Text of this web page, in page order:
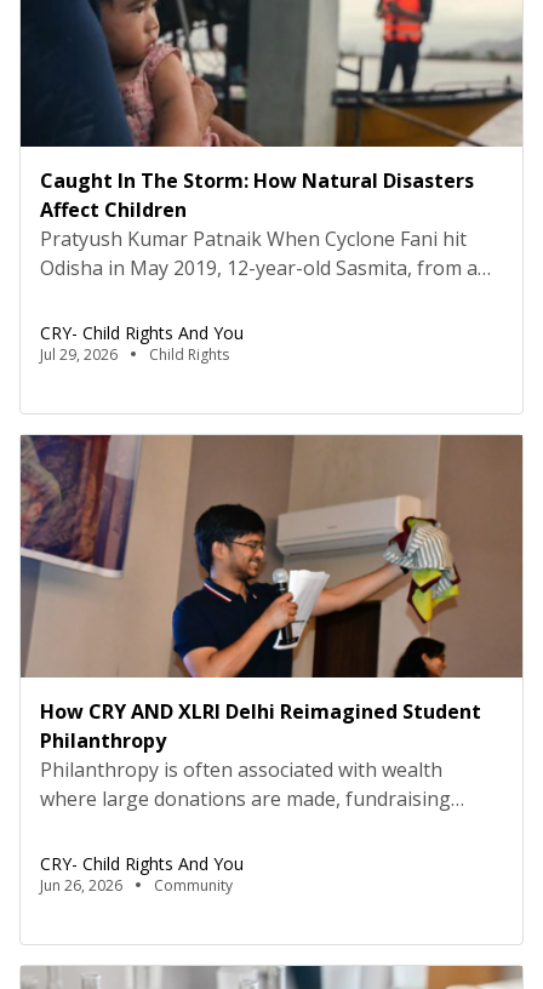
Caught In The Storm: How Natural Disasters
Affect Children
Pratyush Kumar Patnaik When Cyclone Fani hit
Odisha in May 2019, 12-year-old Sasmita, from a
than her home. Along with it went her school
books, notebooks and every piece of educational
recover. Like thousands of children across the
state, […]
CRY- Child Rights And You
Jul 29, 2026 Child Rights
How CRY AND XLRI Delhi Reimagined Student
Philanthropy
Philanthropy is often associated with wealth
where large donations are made, fundraising
students and faculty at XLRI Delhi are quietly
redefining what giving looks like. Here,
with a crochet lesson, a one-hour gossip break, a
home-cooked meal, a […]
CRY- Child Rights And You
Jun 26, 2026 Community